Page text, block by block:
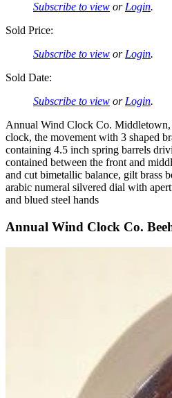
Subscribe to view or Login.
Sold Price:
Subscribe to view or Login.
Sold Date:
Subscribe to view or Login.
Annual Wind Clock Co.
clock, the movement with 3 shaped
containing 4.5 inch spring barrels
contained between the front and
and cut bimetallic balance, gilt brass
arabic numeral silvered dial with
and blued steel hands
Annual Wind Clock Co.